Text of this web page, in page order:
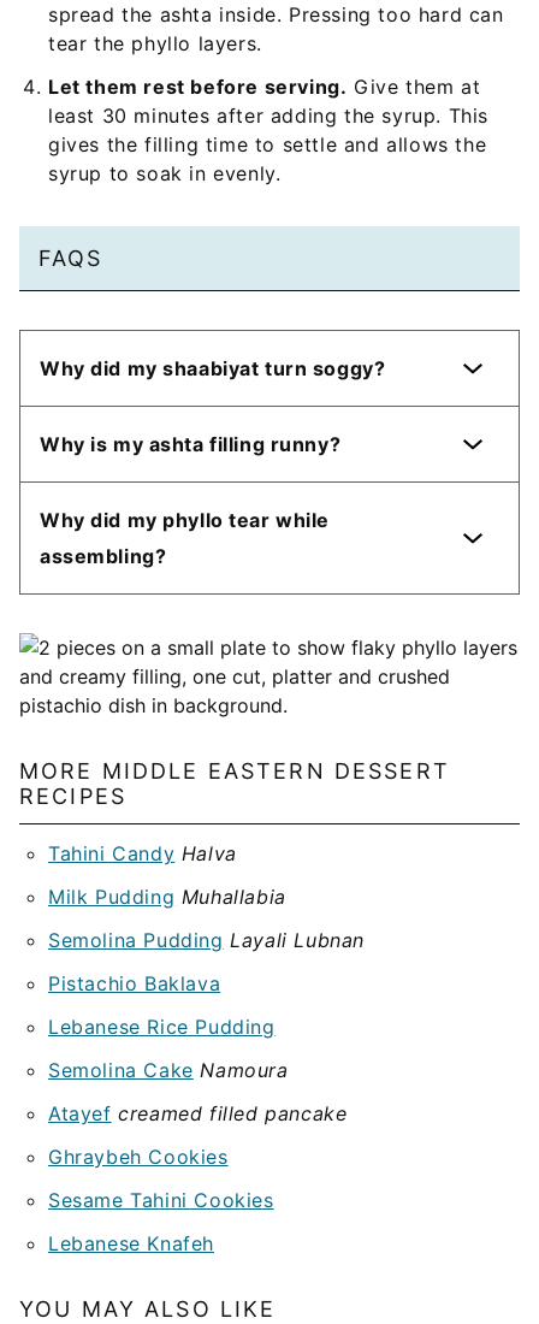
spread the ashta inside. Pressing too hard can
tear the phyllo layers.
Let them rest before serving. Give them at
least 30 minutes after adding the syrup. This
gives the filling time to settle and allows the
syrup to soak in evenly.
FAQS
Why did my shaabiyat turn soggy?
Why is my ashta filling runny?
Why did my phyllo tear while
assembling?
MORE MIDDLE EASTERN DESSERT
RECIPES
Tahini Candy Halva
Milk Pudding Muhallabia
Semolina Pudding Layali Lubnan
Pistachio Baklava
Lebanese Rice Pudding
Semolina Cake Namoura
Atayef creamed filled pancake
Ghraybeh Cookies
Sesame Tahini Cookies
Lebanese Knafeh
YOU MAY ALSO LIKE